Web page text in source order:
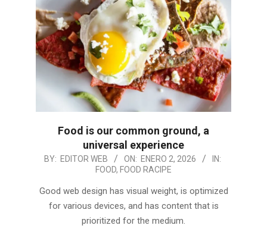
Food is our common ground, a
universal experience
2026-
02
BY: EDITOR WEB ON: ENERO 2, 2026
IN:
FOOD, FOOD RACIPE
Good web design has visual weight, is optimized
for various devices, and has content that is
prioritized for the medium.